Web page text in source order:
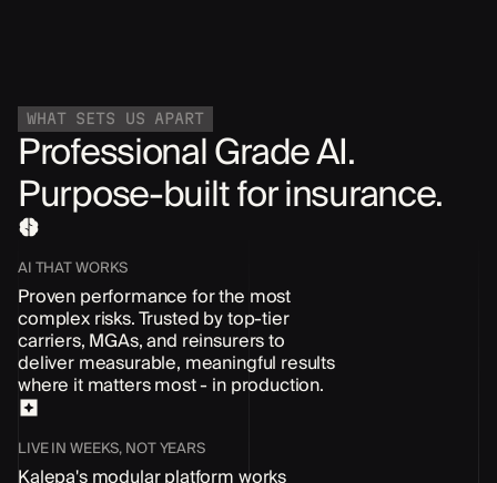
WHAT SETS US APART
Professional Grade AI.
Purpose-built for insurance.
AI THAT WORKS
Proven performance for the most
complex risks. Trusted by top-tier
carriers, MGAs, and reinsurers to
deliver measurable, meaningful results
where it matters most - in production.
LIVE IN WEEKS, NOT YEARS